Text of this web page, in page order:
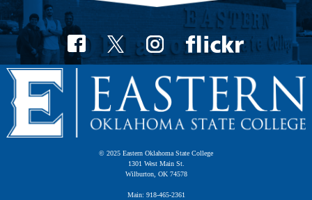
© 2025 Eastern Oklahoma State College
1301 West Main St.
Wilburton, OK 74578
Main: 918-465-2361